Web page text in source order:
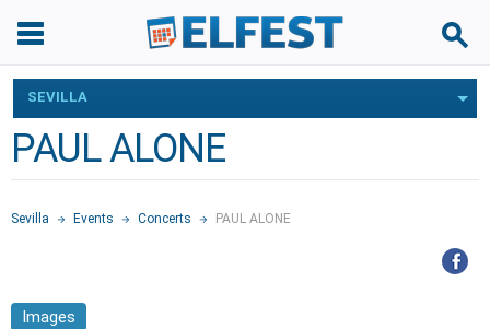
SEVILLA
PAUL ALONE
Sevilla Events Concerts PAUL ALONE
Images